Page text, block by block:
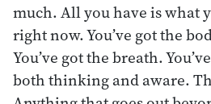
much. All you have is what
right now. You’ve got the
You’ve got the breath.
both thinking and aware.